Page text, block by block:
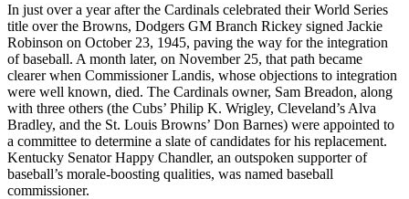
In just over a year after the Cardinals celebrated their World Series
title over the Browns, Dodgers GM Branch Rickey signed Jackie
Robinson on October 23, 1945, paving the way for the integration
of baseball. A month later, on November 25, that path became
clearer when Commissioner Landis, whose objections to integration
were well known, died. The Cardinals owner, Sam Breadon, along
with three others (the Cubs’ Philip K. Wrigley, Cleveland’s Alva
Bradley, and the St. Louis Browns’ Don Barnes) were appointed to
a committee to determine a slate of candidates for his replacement.
Kentucky Senator Happy Chandler, an outspoken supporter of
baseball’s morale-boosting qualities, was named baseball
commissioner.